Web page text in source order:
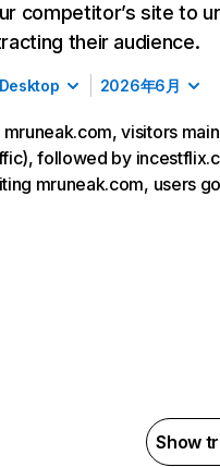
competitor’s site to
their audience.
Desktop 2026年6月
mruneak.com, visitors
followed by
mruneak.com, users
Show